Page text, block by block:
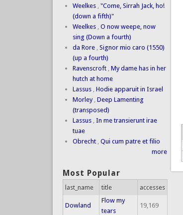
Weelkes , "Come, Sirrah Jack, ho!
(down a fifth)"
Weelkes , O now weepe, now
sing (Down a fourth)
da Rore , Signor mio caro (1550)
(up a fourth)
Ravenscroft , My dame has in her
hutch at home
Lassus , Hodie apparuit in Israel
Morley , Deep Lamenting
(transposed)
Lassus , In me transierunt irae
tuae
Obrecht , Qui cum patre et filio
more
Most Popular
last_name title accesses
Dowland
Flow my
tears
19,169